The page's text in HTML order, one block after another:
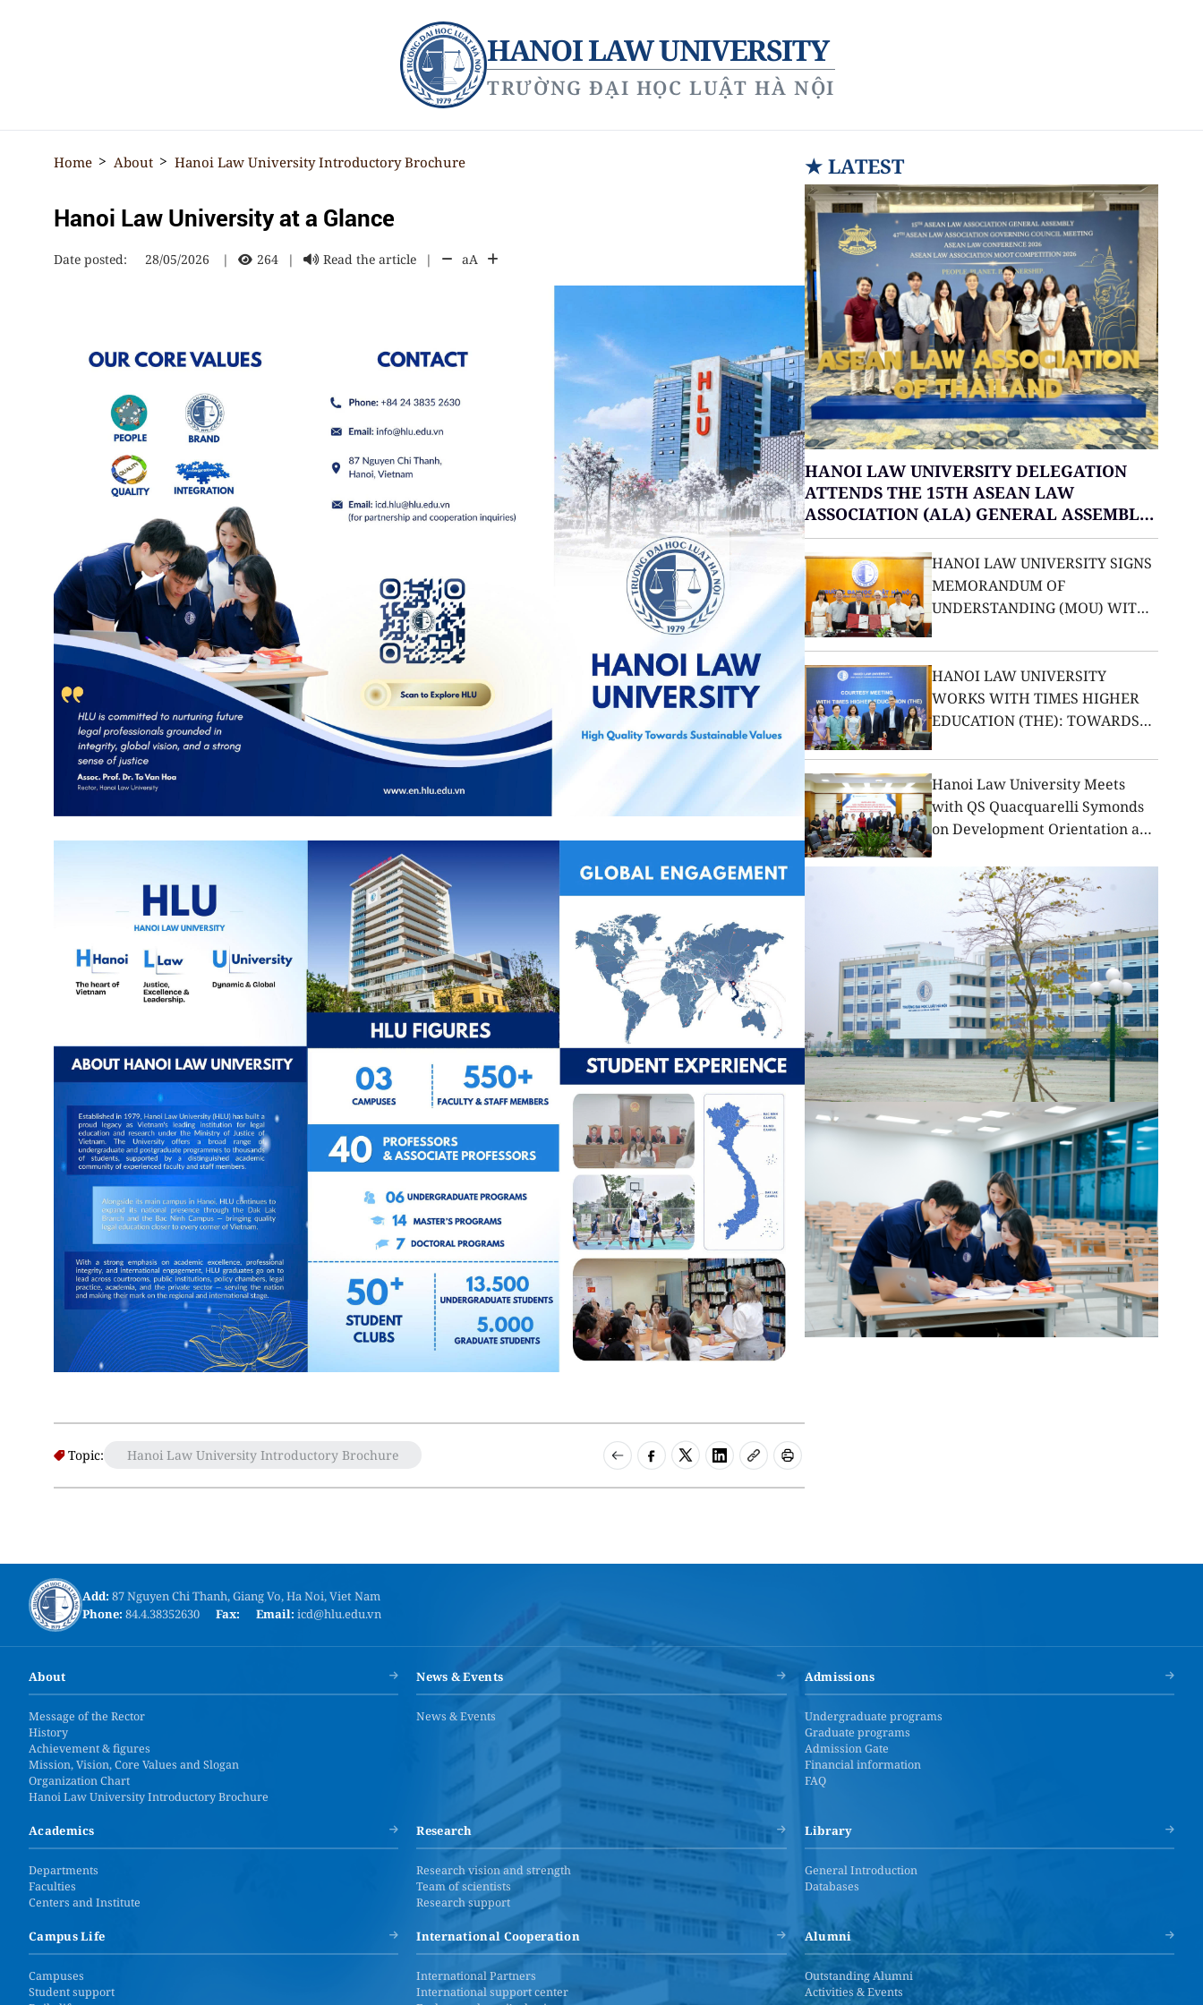
HANOI LAW UNIVERSITY
TRƯỜNG ĐẠI HỌC LUẬT HÀ NỘI
Home About Hanoi Law University Introductory Brochure
Hanoi Law University at a Glance
Date posted: 28/05/2026 | 264 | Read the article | aA
Topic: Hanoi Law University Introductory Brochure
★ LATEST
HANOI LAW UNIVERSITY DELEGATION
ATTENDS THE 15TH ASEAN LAW
ASSOCIATION (ALA) GENERAL ASSEMBLY
IN THAILAND
HANOI LAW UNIVERSITY SIGNS
MEMORANDUM OF
UNDERSTANDING (MOU) WITH
(UNITED KINGDOM)
HANOI LAW UNIVERSITY
WORKS WITH TIMES HIGHER
EDUCATION (THE): TOWARDS
THE INTERNATIONAL
EDUCATION MAP
Hanoi Law University Meets
with QS Quacquarelli Symonds
on Development Orientation and
Add: 87 Nguyen Chi Thanh, Giang Vo, Ha Noi, Viet Nam
Phone: 84.4.38352630 Fax: Email: icd@hlu.edu.vn
About
Message of the Rector
History
Achievement & figures
Mission, Vision, Core Values and Slogan
Organization Chart
Hanoi Law University Introductory Brochure
News & Events
News & Events
Admissions
Undergraduate programs
Graduate programs
Admission Gate
Financial information
FAQ
Academics
Departments
Faculties
Centers and Institute
Research
Research vision and strength
Team of scientists
Research support
Library
General Introduction
Databases
Campus Life
Campuses
Student support
International Cooperation
International Partners
International support center
Alumni
Outstanding Alumni
Activities & Events